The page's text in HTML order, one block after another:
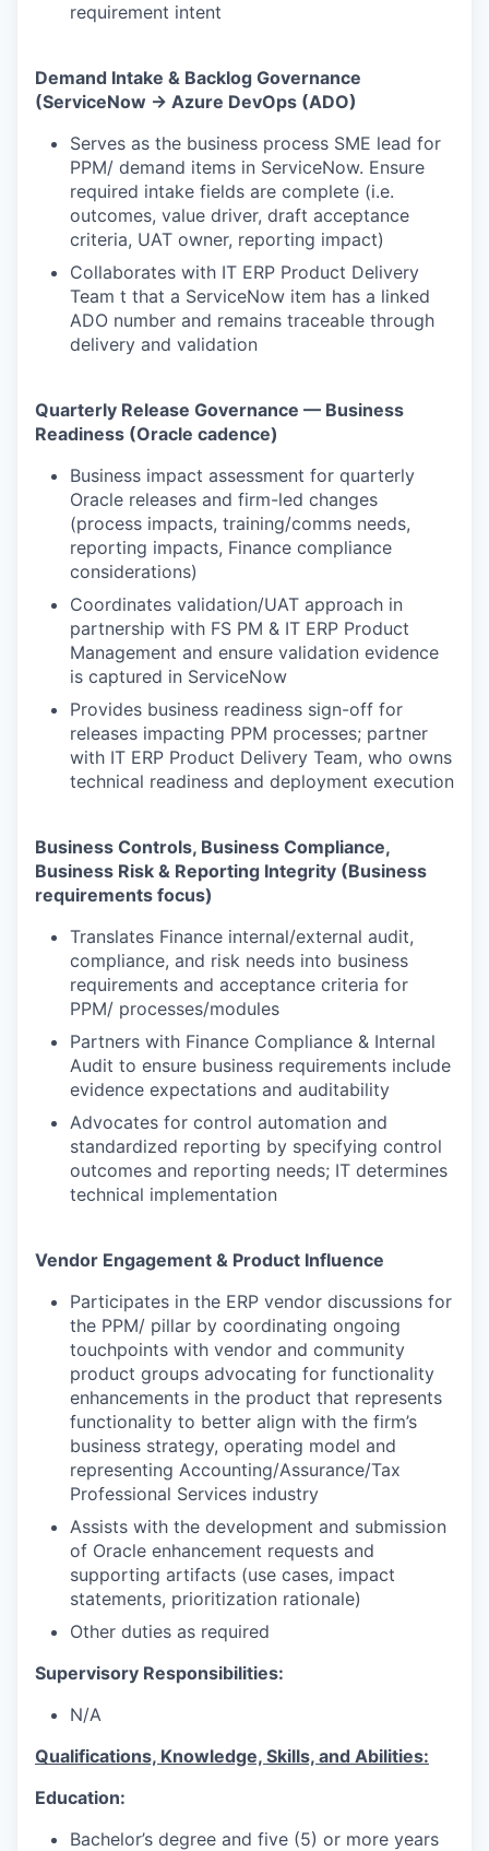
requirement intent
Demand Intake & Backlog Governance
(ServiceNow → Azure DevOps (ADO)
Serves as the business process SME lead for
PPM/ demand items in ServiceNow. Ensure
required intake fields are complete (i.e.
outcomes, value driver, draft acceptance
criteria, UAT owner, reporting impact)
Collaborates with IT ERP Product Delivery
Team t that a ServiceNow item has a linked
ADO number and remains traceable through
delivery and validation
Quarterly Release Governance — Business
Readiness (Oracle cadence)
Business impact assessment for quarterly
Oracle releases and firm-led changes
(process impacts, training/comms needs,
reporting impacts, Finance compliance
considerations)
Coordinates validation/UAT approach in
partnership with FS PM & IT ERP Product
Management and ensure validation evidence
is captured in ServiceNow
Provides business readiness sign-off for
releases impacting PPM processes; partner
with IT ERP Product Delivery Team, who owns
technical readiness and deployment execution
Business Controls, Business Compliance,
Business Risk & Reporting Integrity (Business
requirements focus)
Translates Finance internal/external audit,
compliance, and risk needs into business
requirements and acceptance criteria for
PPM/ processes/modules
Partners with Finance Compliance & Internal
Audit to ensure business requirements include
evidence expectations and auditability
Advocates for control automation and
standardized reporting by specifying control
outcomes and reporting needs; IT determines
technical implementation
Vendor Engagement & Product Influence
Participates in the ERP vendor discussions for
the PPM/ pillar by coordinating ongoing
touchpoints with vendor and community
product groups advocating for functionality
enhancements in the product that represents
functionality to better align with the firm’s
business strategy, operating model and
representing Accounting/Assurance/Tax
Professional Services industry
Assists with the development and submission
of Oracle enhancement requests and
supporting artifacts (use cases, impact
statements, prioritization rationale)
Other duties as required
Supervisory Responsibilities:
N/A
Qualifications, Knowledge, Skills, and Abilities:
Education:
Bachelor’s degree and five (5) or more years